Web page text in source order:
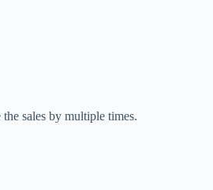
sales by multiple times.